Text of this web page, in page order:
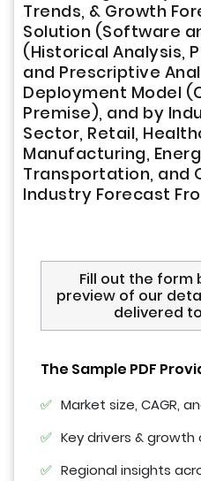
Trends, & Growth
Solution (Software
(Historical Analysis,
and Prescriptive
Deployment Model
Premise), and by
Sector, Retail,
Manufacturing,
Transportation, and
Industry Forecast
Fill out the form
preview of our
delivered
The Sample PDF
Market size, CAGR,
Key drivers &
Regional insights